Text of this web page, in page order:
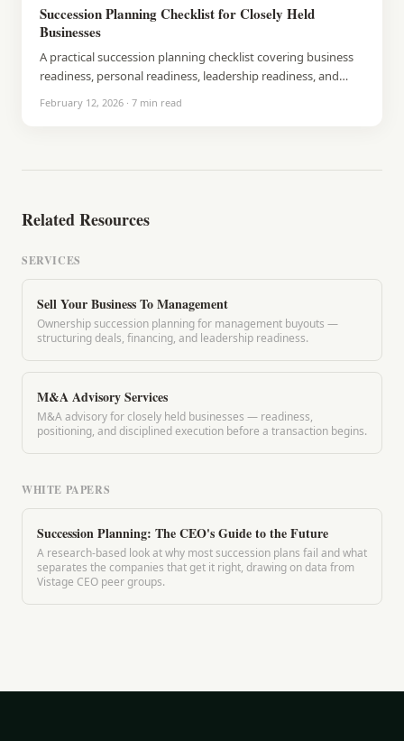
Succession Planning Checklist for Closely Held
Businesses
A practical succession planning checklist covering business
readiness, personal readiness, leadership readiness, and
owners who want to prepare on their terms.
February 12, 2026 · 7 min read
Related Resources
SERVICES
Sell Your Business To Management
Ownership succession planning for management buyouts —
structuring deals, financing, and leadership readiness.
M&A Advisory Services
M&A advisory for closely held businesses — readiness,
positioning, and disciplined execution before a transaction begins.
WHITE PAPERS
Succession Planning: The CEO's Guide to the Future
A research-based look at why most succession plans fail and what
separates the companies that get it right, drawing on data from
Vistage CEO peer groups.